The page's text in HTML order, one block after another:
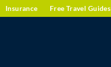
Insurance Free Travel Guides